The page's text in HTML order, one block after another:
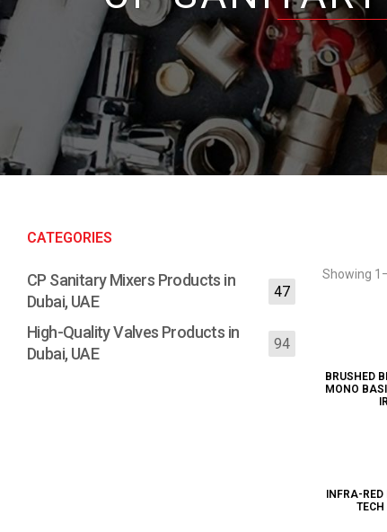
CATEGORIES
CP Sanitary Mixers Products in
Dubai, UAE
47
High-Quality Valves Products in
Dubai, UAE
94
Showing
BRUSHED
MONO
INFRA-